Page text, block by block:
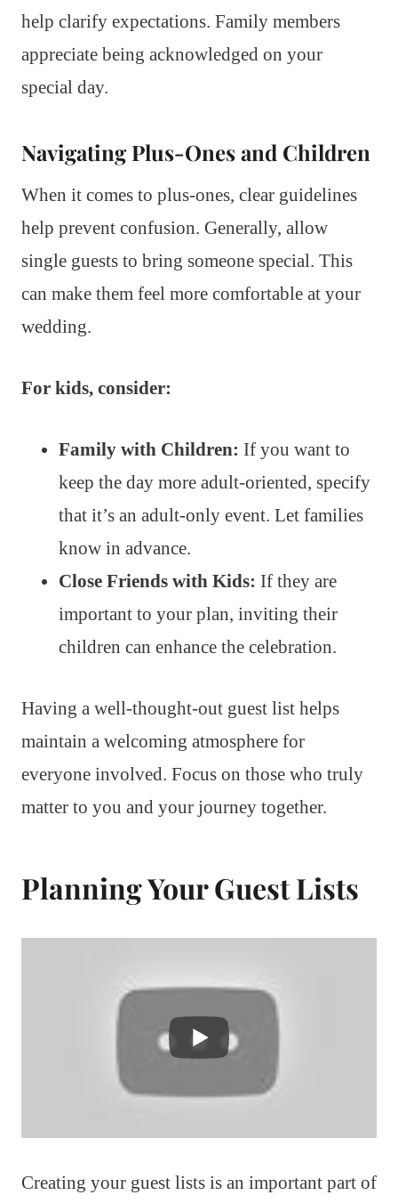
help clarify expectations. Family members
appreciate being acknowledged on your
special day.
Navigating Plus-Ones and Children
When it comes to plus-ones, clear guidelines
help prevent confusion. Generally, allow
single guests to bring someone special. This
can make them feel more comfortable at your
wedding.
For kids, consider:
Family with Children: If you want to
keep the day more adult-oriented, specify
that it’s an adult-only event. Let families
know in advance.
Close Friends with Kids: If they are
important to your plan, inviting their
children can enhance the celebration.
Having a well-thought-out guest list helps
maintain a welcoming atmosphere for
everyone involved. Focus on those who truly
matter to you and your journey together.
Planning Your Guest Lists
Creating your guest lists is an important part of